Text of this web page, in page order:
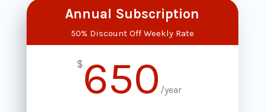
Annual Subscription
50% Discount Off Weekly Rate
$ 650 /year